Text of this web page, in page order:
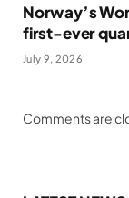
Norway’s
first-ever
July 9, 2026
Comments are